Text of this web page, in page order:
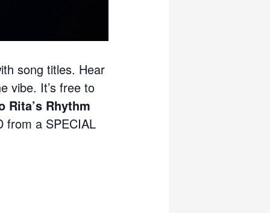
song titles. Hear
vibe. It’s free to
Rita’s Rhythm
from a SPECIAL